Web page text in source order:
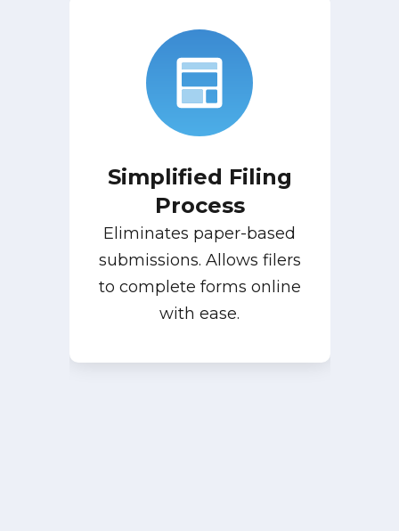
Simplified Filing
Process
Eliminates paper-based
submissions. Allows filers
to complete forms online
with ease.